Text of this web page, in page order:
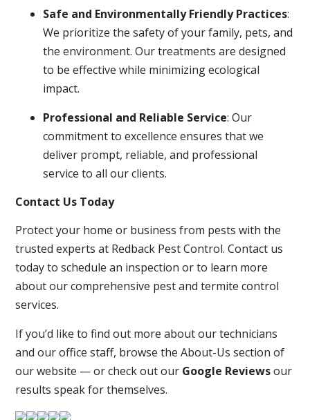
Safe and Environmentally Friendly Practices:
We prioritize the safety of your family, pets, and
the environment. Our treatments are designed
to be effective while minimizing ecological
impact.
Professional and Reliable Service: Our
commitment to excellence ensures that we
deliver prompt, reliable, and professional
service to all our clients.
Contact Us Today
Protect your home or business from pests with the
trusted experts at Redback Pest Control. Contact us
today to schedule an inspection or to learn more
about our comprehensive pest and termite control
services.
If you’d like to find out more about our technicians
and our office staff, browse the About-Us section of
our website — or check out our Google Reviewsour
results speak for themselves.